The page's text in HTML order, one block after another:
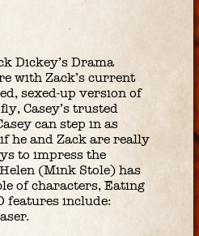
Dickey’s Drama
with Zack’s current
sexed-up version of
Casey’s trusted
can step in as
he and Zack are really
to impress the
(Mink Stole) has
of characters, Eating
features include: